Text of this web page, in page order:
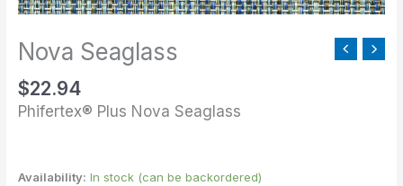
Nova Seaglass
$22.94
Phifertex® Plus Nova Seaglass
Availability: In stock (can be backordered)